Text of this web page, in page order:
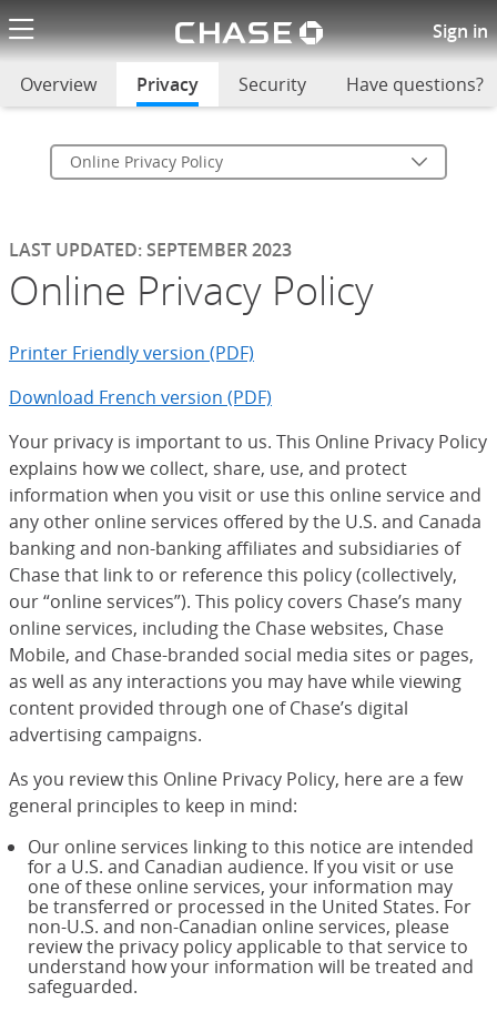
Chase logoSign in
Online Privacy Policy
Overview Privacy selectedSecurity Have questions?
Online Privacy Policy
LAST UPDATED: SEPTEMBER 2023
Online Privacy Policy
Printer Friendly version (PDF)
Download French version (PDF)
Your privacy is important to us. This Online Privacy Policy
explains how we collect, share, use, and protect
information when you visit or use this online service and
any other online services offered by the U.S. and Canada
banking and non-banking affiliates and subsidiaries of
Chase that link to or reference this policy (collectively,
our “online services”). This policy covers Chase’s many
online services, including the Chase websites, Chase
Mobile, and Chase-branded social media sites or pages,
as well as any interactions you may have while viewing
content provided through one of Chase’s digital
advertising campaigns.
As you review this Online Privacy Policy, here are a few
general principles to keep in mind:
Our online services linking to this notice are intended
for a U.S. and Canadian audience. If you visit or use
one of these online services, your information may
be transferred or processed in the United States. For
non-U.S. and non-Canadian online services, please
review the privacy policy applicable to that service to
understand how your information will be treated and
safeguarded.